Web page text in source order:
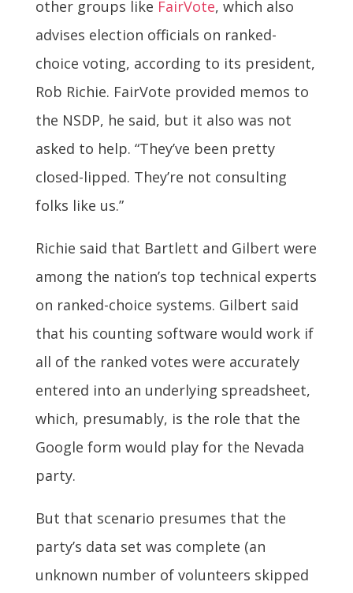
other groups like FairVote, which also
advises election officials on ranked-
choice voting, according to its president,
Rob Richie. FairVote provided memos to
the NSDP, he said, but it also was not
asked to help. “They’ve been pretty
closed-lipped. They’re not consulting
folks like us.”
Richie said that Bartlett and Gilbert were
among the nation’s top technical experts
on ranked-choice systems. Gilbert said
that his counting software would work if
all of the ranked votes were accurately
entered into an underlying spreadsheet,
which, presumably, is the role that the
Google form would play for the Nevada
party.
But that scenario presumes that the
party’s data set was complete (an
unknown number of volunteers skipped